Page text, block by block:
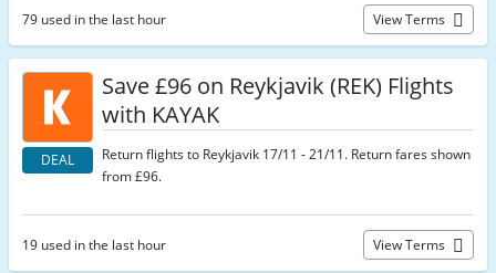
79 used in the last hour View Terms
DEAL
Save £96 on Reykjavik (REK) Flights
with KAYAK
Return flights to Reykjavik 17/11 - 21/11. Return fares shown
from £96.
19 used in the last hour View Terms